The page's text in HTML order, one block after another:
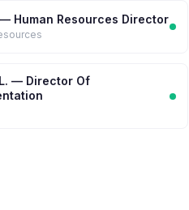
Human Resources Director
— Director Of